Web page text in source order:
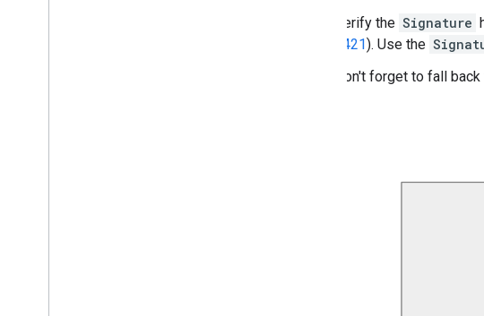
Verify the Signature
9421). Use the
Don't forget to fall